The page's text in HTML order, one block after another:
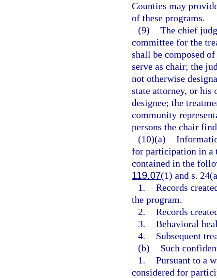
Counties may
of these programs.
(9) The chief
committee for the
shall be composed
serve as chair; the
not otherwise
state attorney, or his
designee; the
community
persons the chair
(10)(a)
for participation in a
contained in the
119.07(1) and s.
1. Records
the program.
2. Records
3. Behavioral
4.
Subsequent
(b)
Such
1. Pursuant to a
considered for